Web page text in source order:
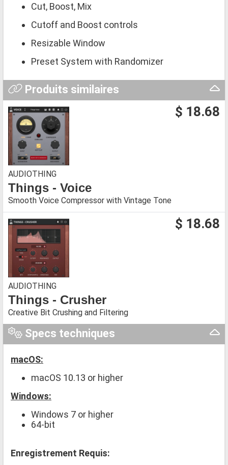
Cut, Boost, Mix
Cutoff and Boost controls
Resizable Window
Preset System with Randomizer
Produits similaires
$ 18.68
AUDIOTHING
Things - Voice
Smooth Voice Compressor with Vintage Tone
$ 18.68
AUDIOTHING
Things - Crusher
Creative Bit Crushing and Filtering
Specs techniques
macOS:
macOS 10.13 or higher
Windows:
Windows 7 or higher
64-bit
Enregistrement Requis: